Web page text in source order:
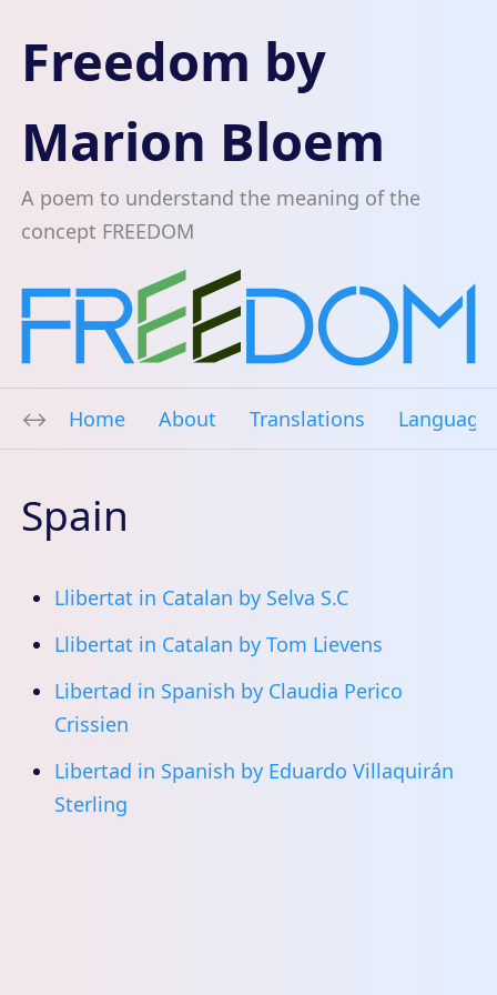
Freedom by
Marion Bloem
A poem to understand the meaning of the
concept FREEDOM
Home About Translations
Spain
Llibertat in Catalan by Selva S.C
Llibertat in Catalan by Tom Lievens
Libertad in Spanish by Claudia Perico
Crissien
Libertad in Spanish by Eduardo Villaquirán
Sterling